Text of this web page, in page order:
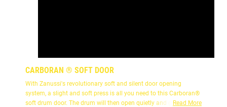
CARBORAN ® SOFT DOOR
With Zanussi's revolutionary soft and silent door opening
system, a slight and soft press is all you need to this Carboran®
soft drum door. The drum will then open quietly and gently, does
Read More